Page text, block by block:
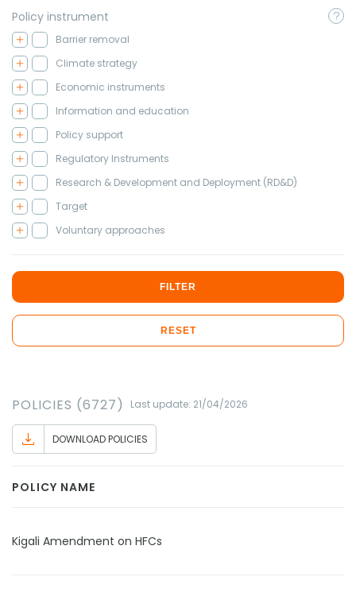
Policy instrument
Barrier removal
Climate strategy
Economic instruments
Information and education
Policy support
Regulatory Instruments
Research & Development and Deployment (RD&D)
Target
Voluntary approaches
FILTER
RESET
POLICIES (6727) Last update: 21/04/2026
DOWNLOAD POLICIES
POLICY NAME
Kigali Amendment on HFCs